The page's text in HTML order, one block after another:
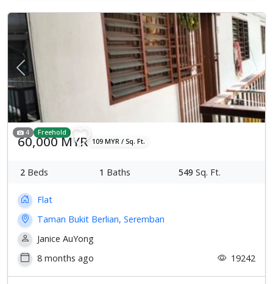
Previous Next
4 Freehold
60,000 MYR 109 MYR / Sq. Ft.
2 Beds 1 Baths 549 Sq. Ft.
Flat
Taman Bukit Berlian, Seremban
Janice AuYong
8 months ago
19242